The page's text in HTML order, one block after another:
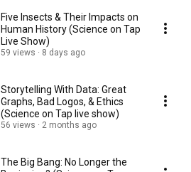
Five Insects & Their Impacts on
Human History (Science on Tap
Live Show)
59 views 8 days ago
Storytelling With Data: Great
Graphs, Bad Logos, & Ethics
(Science on Tap live show)
56 views 2 months ago
The Big Bang: No Longer the